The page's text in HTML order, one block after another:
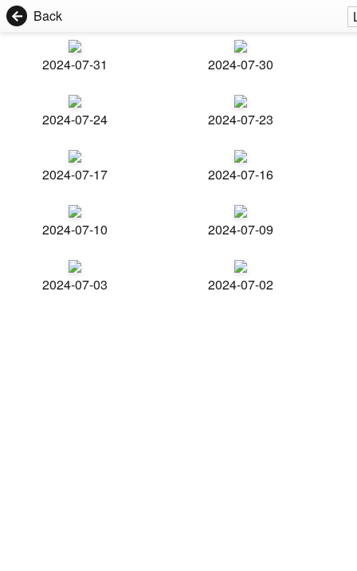
Back
2024-07-31 2024-07-30
2024-07-24 2024-07-23
2024-07-17 2024-07-16
2024-07-10 2024-07-09
2024-07-03 2024-07-02